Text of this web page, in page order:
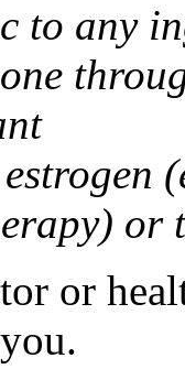
to any
or
or